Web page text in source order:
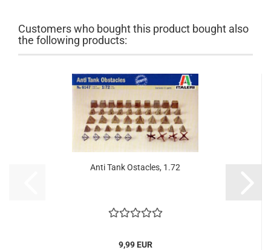
Customers who bought this product bought also
the following products:
Anti Tank Ostacles, 1.72
9,99 EUR